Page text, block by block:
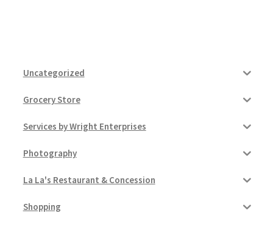
Uncategorized
Grocery Store
Services by Wright Enterprises
Photography
La La's Restaurant & Concession
Shopping